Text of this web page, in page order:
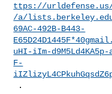
ttps://urldefense.us/
/a/lists.berkeley.edu/
69AC-492B-B443-
uHI-iIm-d9M5Ld4KA5p-
F-